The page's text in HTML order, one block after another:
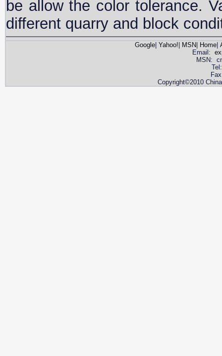
be allow the color tolerance.
different quarry and block
Google| Yahoo! MSN Home|
Email:
MSN:
Copyright©2010